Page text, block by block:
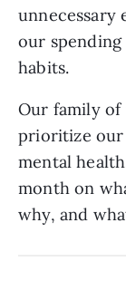
unnecessary
our
habits.
Our family of
prioritize our
mental
month on
why, and